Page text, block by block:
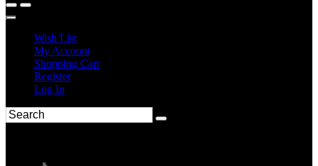
Wish List
My Account
Shopping Cart
Register
Log In